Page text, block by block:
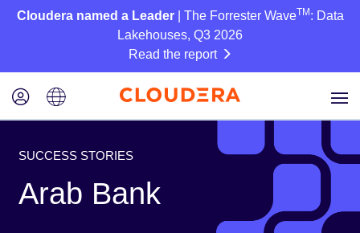
Cloudera named a Leader| The Forrester WaveTM : Data
Lakehouses, Q3 2026
Read the report
SUCCESS STORIES
Arab Bank